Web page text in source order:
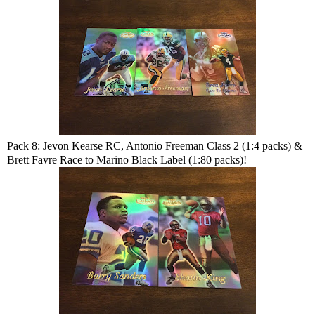
Pack 8: Jevon Kearse RC, Antonio Freeman Class 2 (1:4 packs) &
Brett Favre Race to Marino Black Label (1:80 packs)!